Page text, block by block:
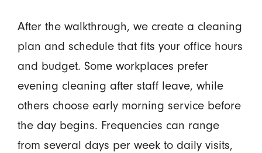
After the walkthrough, we create a cleaning
plan and schedule that fits your office hours
and budget. Some workplaces prefer
evening cleaning after staff leave, while
others choose early morning service before
the day begins. Frequencies can range
from several days per week to daily visits,